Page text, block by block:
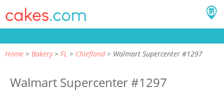
Home Bakery FL Chiefland Walmart Supercenter #1297
Walmart Supercenter #1297